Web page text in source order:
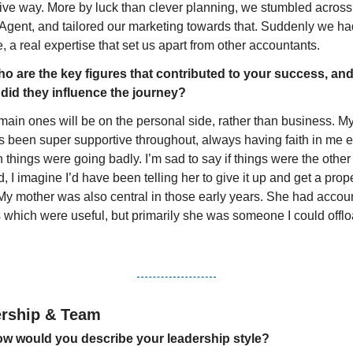
way. More by luck than clever planning, we stumbled across
and tailored our marketing towards that. Suddenly we
a real expertise that set us apart from other accountants.
are the key figures that contributed to your success, and
they influence the journey?
ones will be on the personal side, rather than business.
been super supportive throughout, always having faith in me
things were going badly. I’m sad to say if things were the
I imagine I’d have been telling her to give it up and get a
mother was also central in those early years. She had
which were useful, but primarily she was someone I could
& Team
would you describe your leadership style?